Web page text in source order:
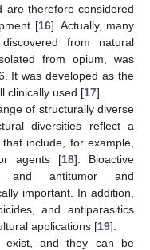
are therefore considered
[16]. Actually, many
from natural
from opium, was
It was developed as the
clinically used [17].
of structurally diverse
diversities reflect a
include, for example,
agents [18]. Bioactive
and antitumor and
important. In addition,
and antiparasitics
applications [19].
exist, and they can be